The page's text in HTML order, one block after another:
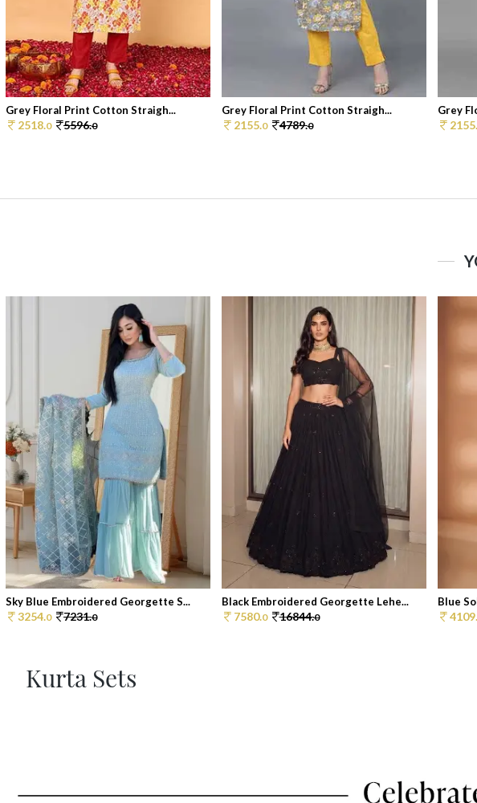
Grey Floral Print Cotton Straigh...
2518.0 5596.0
Grey Floral Print Cotton Straigh...
2155.0 4789.0
Grey
2155.
Sky Blue Embroidered Georgette S...
3254.0 7231.0
Black Embroidered Georgette Lehe...
7580.0 16844.0
Blue
4109.
Kurta Sets